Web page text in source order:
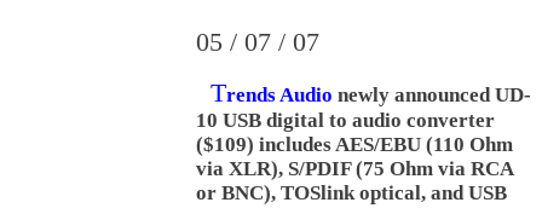
05 / 07 / 07
Trends Audio newly announced UD-
10 USB digital to audio converter
($109) includes AES/EBU (110 Ohm
via XLR), S/PDIF (75 Ohm via RCA
or BNC), TOSlink optical, and USB